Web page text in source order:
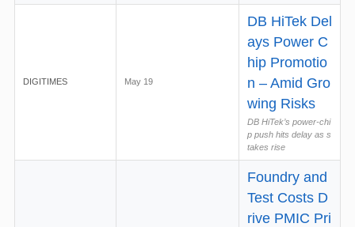
DIGITIMES May 19
DB HiTek Del
ays Power C
hip Promotio
n – Amid Gro
wing Risks
DB HiTek’s power-chi
p push hits delay as s
takes rise
Foundry and
Test Costs D
rive PMIC Pri